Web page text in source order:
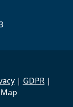
| GDPR|